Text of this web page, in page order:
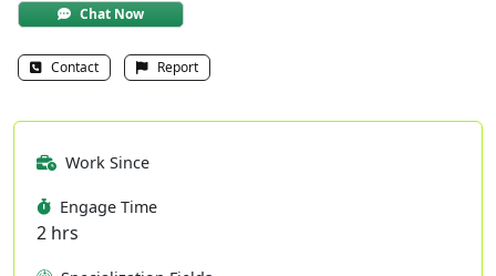
Chat Now
Contact Report
Work Since
Engage Time
2 hrs